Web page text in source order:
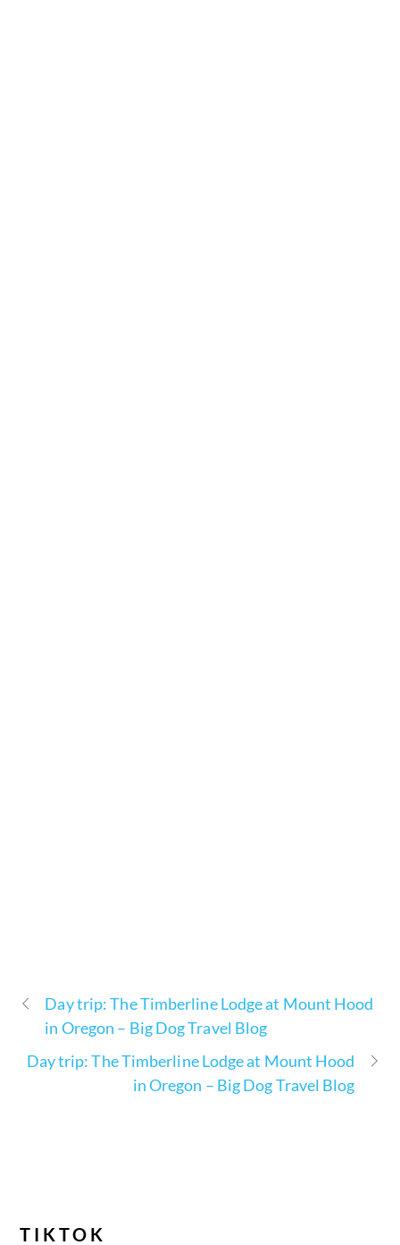
Day trip: The Timberline Lodge at Mount Hood
in Oregon – Big Dog Travel Blog
Day trip: The Timberline Lodge at Mount Hood
in Oregon – Big Dog Travel Blog
TIKTOK